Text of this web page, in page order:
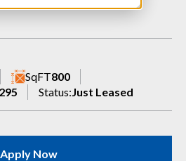
SqFT800
Status: Just Leased
Apply Now